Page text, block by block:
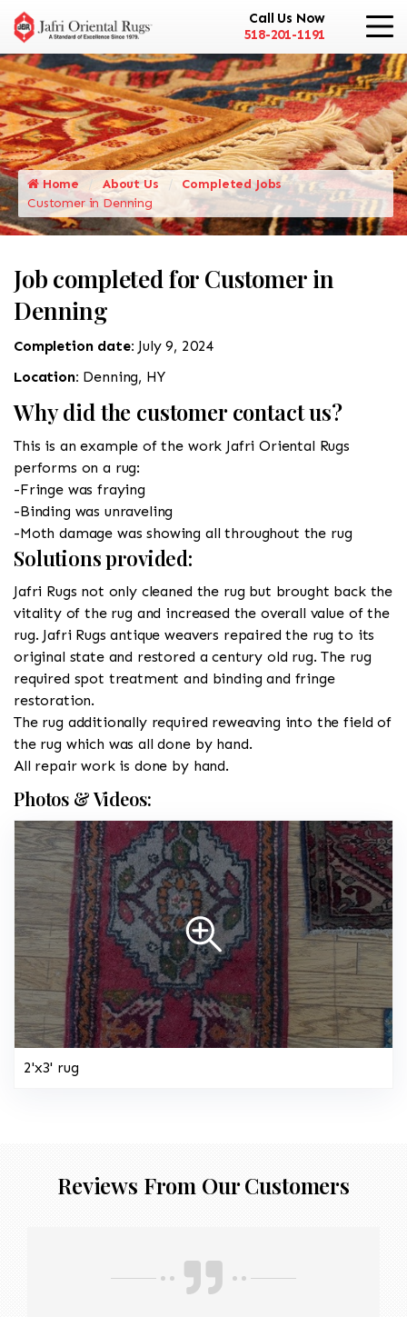
Call Us Now
518-201-1191
Home About Us
Completed Jobs
Customer in Denning
Job completed for Customer in
Denning
Completion date: July 9, 2024
Location: Denning, HY
Why did the customer contact us?
This is an example of the work Jafri Oriental Rugs
performs on a rug:
-Fringe was fraying
-Binding was unraveling
-Moth damage was showing all throughout the rug
Solutions provided:
Jafri Rugs not only cleaned the rug but brought back the
vitality of the rug and increased the overall value of the
rug. Jafri Rugs antique weavers repaired the rug to its
original state and restored a century old rug. The rug
required spot treatment and binding and fringe
restoration.
The rug additionally required reweaving into the field of
the rug which was all done by hand.
All repair work is done by hand.
Photos & Videos:
2'x3' rug
Reviews From Our Customers